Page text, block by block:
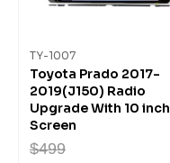
TY-1007
Toyota Prado 2017-
2019(J150) Radio
Upgrade With 10 inch
Screen
$499